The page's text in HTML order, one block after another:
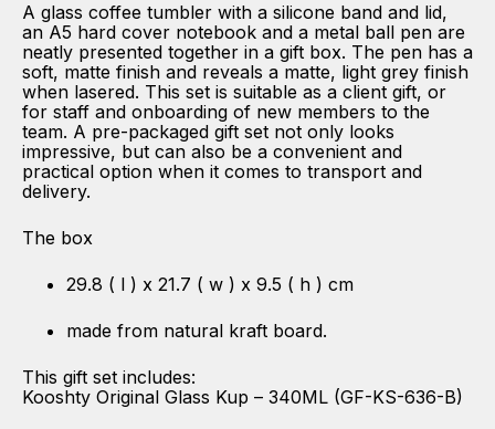
A glass coffee tumbler with a silicone band and lid,
an A5 hard cover notebook and a metal ball pen are
neatly presented together in a gift box. The pen has a
soft, matte finish and reveals a matte, light grey finish
when lasered. This set is suitable as a client gift, or
for staff and onboarding of new members to the
team. A pre-packaged gift set not only looks
impressive, but can also be a convenient and
practical option when it comes to transport and
delivery.
The box
29.8 ( l ) x 21.7 ( w ) x 9.5 ( h ) cm
made from natural kraft board.
This gift set includes:
Kooshty Original Glass Kup – 340ML (GF-KS-636-B)